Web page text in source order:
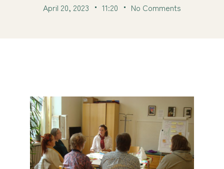
April 20, 2023 11:20 No Comments